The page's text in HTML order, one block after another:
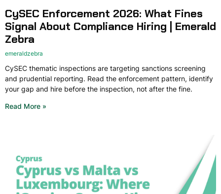
CySEC Enforcement 2026: What Fines
Signal About Compliance Hiring | Emerald
Zebra
emeraldzebra
CySEC thematic inspections are targeting sanctions screening
and prudential reporting. Read the enforcement pattern, identify
your gap and hire before the inspection, not after the fine.
Read More »